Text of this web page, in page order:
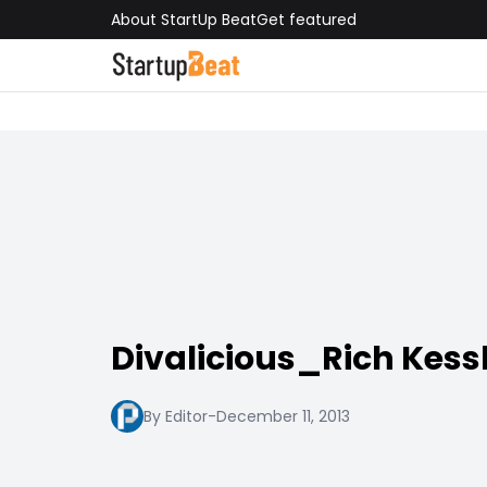
About StartUp BeatGet featured
Divalicious_Rich
By Editor-December 11, 2013